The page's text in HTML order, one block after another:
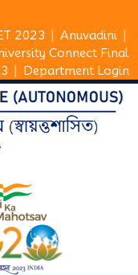
2023 Anuvadini
Connect Final
Department Login